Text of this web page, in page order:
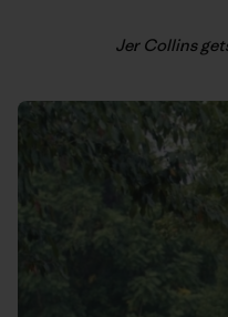
Jer Collins